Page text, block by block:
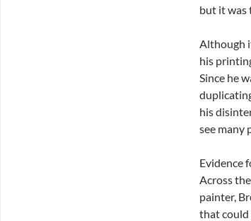
but it was
Although
his
Since he
his
see many
Evidence
Across
painter,
that could